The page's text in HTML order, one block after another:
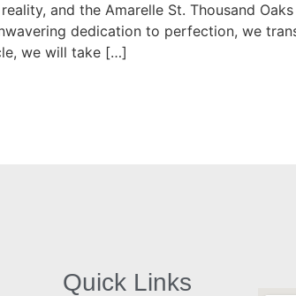
and the Amarelle St. Thousand
dedication to perfection, we
we will take […]
Quick Links